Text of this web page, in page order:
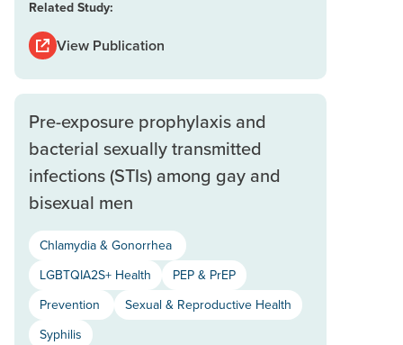
Related Study:
View Publication
Pre-exposure prophylaxis and
bacterial sexually transmitted
infections (STIs) among gay and
bisexual men
Chlamydia & Gonorrhea
LGBTQIA2S+ Health
PEP & PrEP
Prevention
Sexual & Reproductive Health
Syphilis